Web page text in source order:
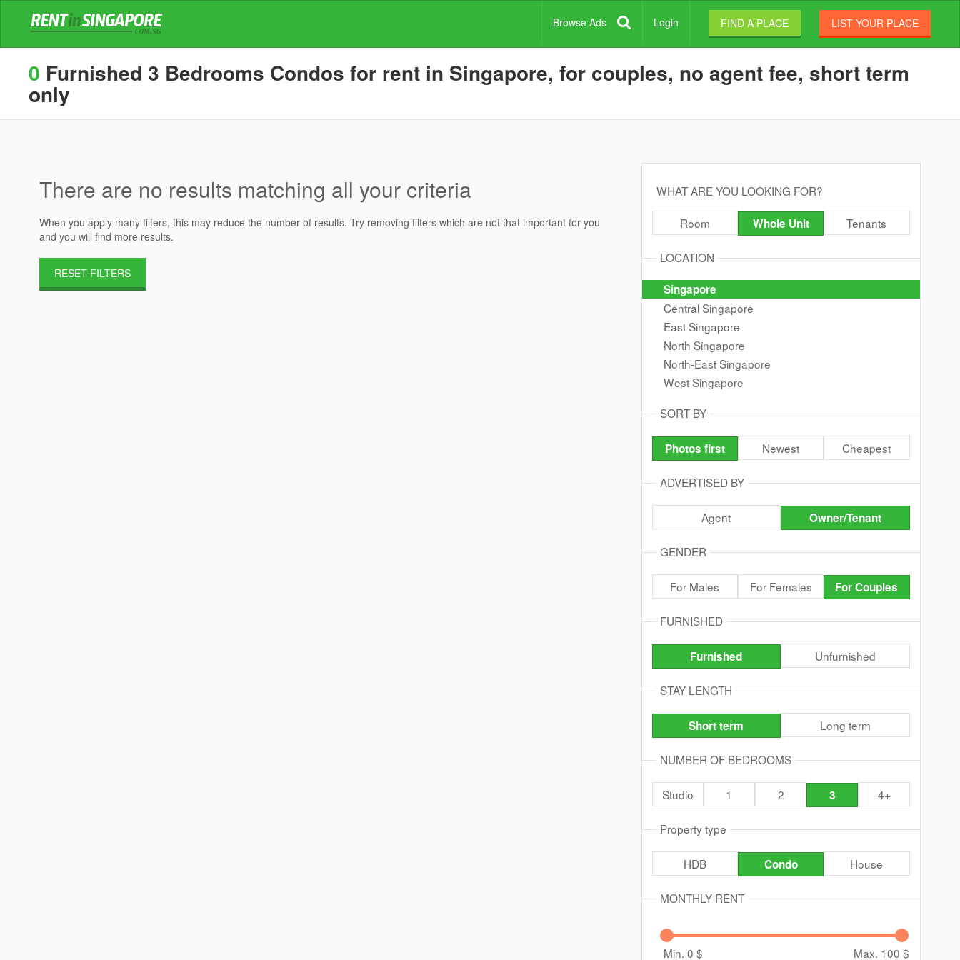
Browse Ads Login FIND A PLACE LIST YOUR PLACE
0 Furnished 3 Bedrooms Condos for rent in Singapore, for couples, no agent fee, short term
only
There are no results matching all your criteria
When you apply many filters, this may reduce the number of results. Try removing filters which are not that important for you
and you will find more results.
RESET FILTERS
WHAT ARE YOU LOOKING FOR?
Room Whole Unit Tenants
LOCATION
Singapore
Central Singapore
East Singapore
North Singapore
North-East Singapore
West Singapore
SORT BY
Photos first Newest Cheapest
ADVERTISED BY
Agent Owner/Tenant
GENDER
For Males For Females For Couples
FURNISHED
Furnished Unfurnished
STAY LENGTH
Short term Long term
NUMBER OF BEDROOMS
Studio 1 2 3 4+
Property type
HDB Condo House
MONTHLY RENT
Min. 0 $ Max. 100 $